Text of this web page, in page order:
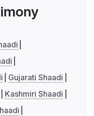
Gujarati Shaadi
Kashmiri Shaadi